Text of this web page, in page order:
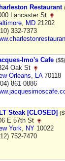
Restaurant
Lancaster St
, MD 21202
332-7373
Imo's Cafe ($$)
Oak St
Orleans, LA70118
861-0886
Steak [CLOSED]
E 57th St
York, NY 10022
752-7470